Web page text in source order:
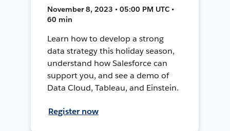
November 8, 2023 • 05:00 PM UTC •
60 min
Learn how to develop a strong
data strategy this holiday season,
understand how Salesforce can
support you, and see a demo of
Data Cloud, Tableau, and Einstein.
Register now